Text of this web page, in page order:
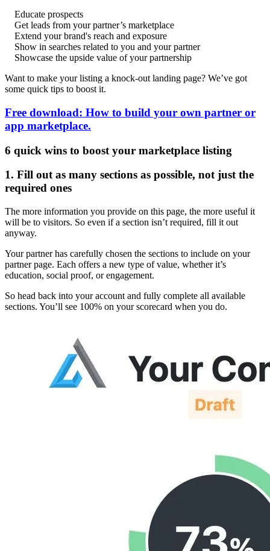
Educate prospects
Get leads from your partner’s marketplace
Extend your brand's reach and exposure
Show in searches related to you and your partner
Showcase the upside value of your partnership
Want to make your listing a knock-out landing page? We’ve got
some quick tips to boost it.
Free download: How to build your own partner or
app marketplace.
6 quick wins to boost your marketplace listing
1. Fill out as many sections as possible, not just the
required ones
The more information you provide on this page, the more useful it
will be to visitors. So even if a section isn’t required, fill it out
anyway.
Your partner has carefully chosen the sections to include on your
partner page. Each offers a new type of value, whether it’s
education, social proof, or engagement.
So head back into your account and fully complete all available
sections. You’ll see 100% on your scorecard when you do.